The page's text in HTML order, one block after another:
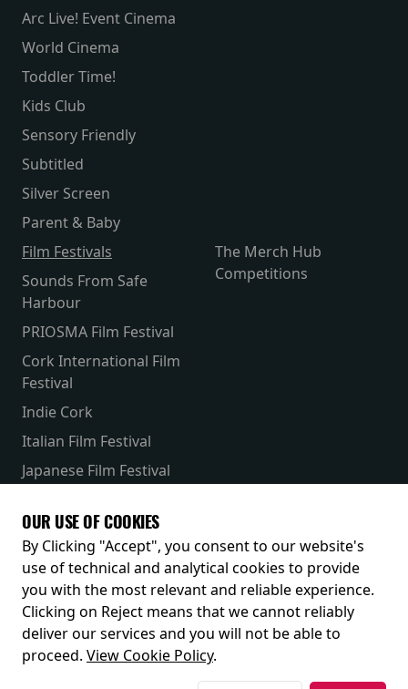
Arc Live! Event Cinema
World Cinema
Toddler Time!
Kids Club
Sensory Friendly
Subtitled
Silver Screen
Parent & Baby
Film Festivals
Sounds From Safe
Harbour
PRIOSMA Film Festival
Cork International Film
Festival
Indie Cork
Italian Film Festival
Japanese Film Festival
The Merch Hub
Competitions
Receive our latest releases and offers
OUR USE OF COOKIES
By Clicking "Accept", you consent to our website's
use of technical and analytical cookies to provide
you with the most relevant and reliable experience.
Clicking on Reject means that we cannot reliably
deliver our services and you will not be able to
proceed. View Cookie Policy.